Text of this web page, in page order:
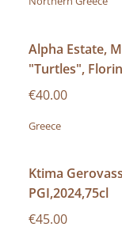
Alpha Estate,
"Turtles",
€40.00
Greece
Ktima
PGI,2024,75cl
€45.00